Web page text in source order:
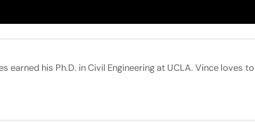
earned his Ph.D. in Civil Engineering at UCLA. Vince loves to